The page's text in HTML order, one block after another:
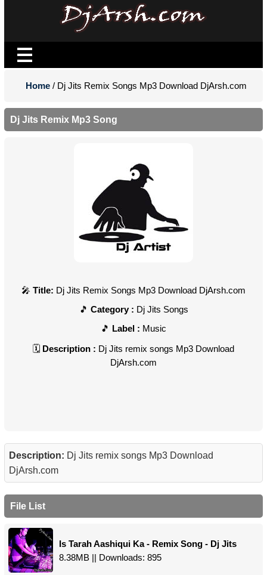
Home / Dj Jits Remix Songs Mp3 Download DjArsh.com
Dj Jits Remix Mp3 Song
Title: Dj Jits Remix Songs Mp3 Download DjArsh.com
Category : Dj Jits Songs
Label : Music
Description : Dj Jits remix songs Mp3 Download
DjArsh.com
Description: Dj Jits remix songs Mp3 Download
DjArsh.com
File List
Is Tarah Aashiqui Ka - Remix Song - Dj Jits
8.38MB || Downloads: 895